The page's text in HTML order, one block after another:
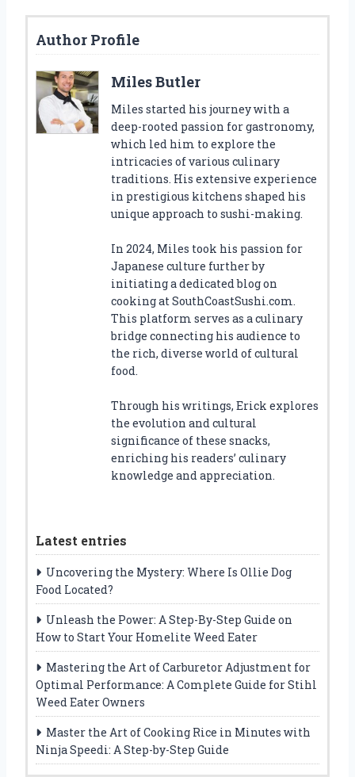
Author Profile
Miles Butler
Miles started his journey with a
deep-rooted passion for gastronomy,
which led him to explore the
intricacies of various culinary
traditions. His extensive experience
in prestigious kitchens shaped his
unique approach to sushi-making.
In 2024, Miles took his passion for
Japanese culture further by
initiating a dedicated blog on
cooking at SouthCoastSushi.com.
This platform serves as a culinary
bridge connecting his audience to
the rich, diverse world of cultural
food.
Through his writings, Erick explores
the evolution and cultural
significance of these snacks,
enriching his readers’ culinary
knowledge and appreciation.
Latest entries
Uncovering the Mystery: Where Is Ollie Dog
Food Located?
Unleash the Power: A Step-By-Step Guide on
How to Start Your Homelite Weed Eater
Mastering the Art of Carburetor Adjustment for
Optimal Performance: A Complete Guide for Stihl
Weed Eater Owners
Master the Art of Cooking Rice in Minutes with
Ninja Speedi: A Step-by-Step Guide